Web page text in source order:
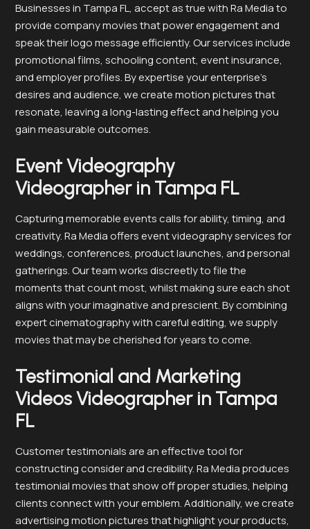
Businesses in Tampa FL, accept as true with Ra Media to
provide company movies that power engagement and
speak their logo message efficiently. Our services include
promotional films, schooling content, event insurance,
and employer profiles. By expertise your enterprise’s
desires and audience, we create motion pictures that
resonate, leaving a long-lasting effect and helping you
gain measurable outcomes.
Event Videography
Videographer in Tampa FL
Capturing memorable events calls for ability, timing, and
creativity. Ra Media offers event videography services for
weddings, conferences, product launches, and personal
gatherings. Our team works discreetly to file the
moments that count most, whilst making sure each shot
aligns with your imaginative and prescient. By combining
expert cinematography with careful editing, we supply
movies that may be cherished for years to come.
Testimonial and Marketing
Videos Videographer in Tampa
FL
Customer testimonials are an effective tool for
constructing consider and credibility. Ra Media produces
testimonial movies that show off proper studies, helping
clients connect with your emblem. Additionally, we create
advertising motion pictures that highlight your products,